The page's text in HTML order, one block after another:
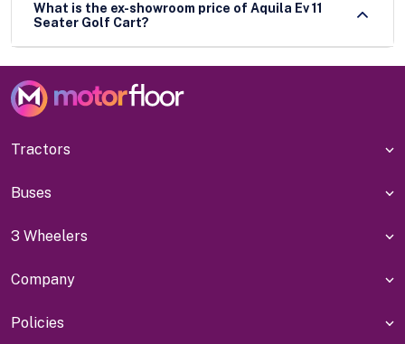
What is the ex-showroom price of Aquila Ev 11
Seater Golf Cart?
Tractors
Buses
3 Wheelers
Company
Policies